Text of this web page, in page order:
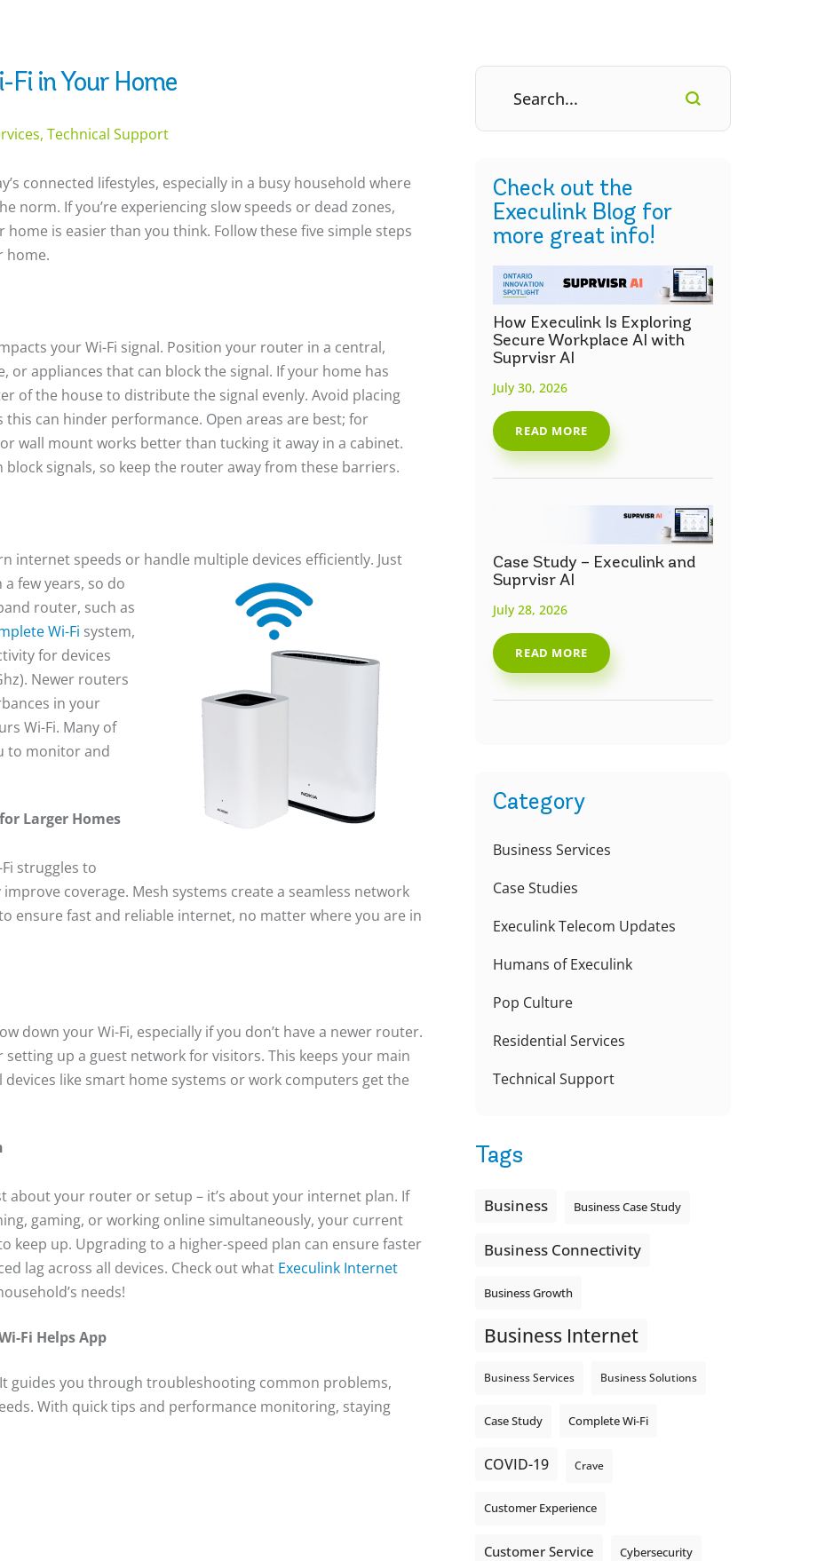
in Your Home
Technical Support
connected lifestyles, especially in a busy household where
norm. If you’re experiencing slow speeds or dead zones,
home is easier than you think. Follow these five simple steps
home.
your Wi-Fi signal. Position your router in a central,
or appliances that can block the signal. If your home has
of the house to distribute the signal evenly. Avoid placing
can hinder performance. Open areas are best; for
wall mount works better than tucking it away in a cabinet.
signals, so keep the router away from these barriers.
speeds or handle multiple devices efficiently. Just
few years, so do
router, such as
Wi-Fi system,
for devices
Newer routers
in your
Wi-Fi. Many of
to monitor and
Larger Homes
struggles to
coverage. Mesh systems create a seamless network
ensure fast and reliable internet, no matter where you are in
down your Wi-Fi, especially if you don’t have a newer router.
up a guest network for visitors. This keeps your main
like smart home systems or work computers get the
about your router or setup – it’s about your internet plan. If
gaming, or working online simultaneously, your current
keep up. Upgrading to a higher-speed plan can ensure faster
lag across all devices. Check out what Execulink Internet
needs!
Fi Helps App
guides you through troubleshooting common problems,
With quick tips and performance monitoring, staying
Check out the
Execulink Blog for
more great info!
How Execulink Is Exploring
Secure Workplace AI with
Suprvisr AI
July 30, 2026
READ MORE
Case Study – Execulink and
Suprvisr AI
July 28, 2026
READ MORE
Category
Business Services
Case Studies
Execulink Telecom Updates
Humans of Execulink
Pop Culture
Residential Services
Technical Support
Tags
Business Business Case Study
Business Connectivity
Business Growth
Business Internet
Business Services Business Solutions
Case Study Complete Wi-Fi
COVID-19 Crave
Customer Experience
Customer Service Cybersecurity